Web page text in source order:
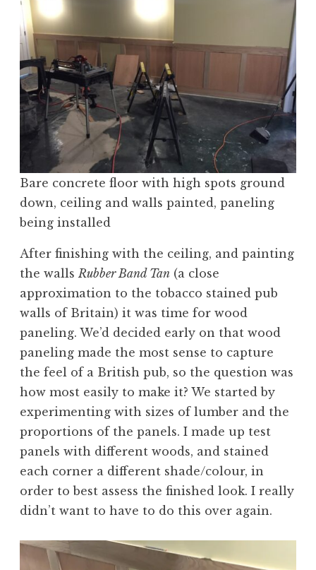
Bare concrete floor with high spots ground
down, ceiling and walls painted, paneling
being installed
After finishing with the ceiling, and painting
the walls Rubber Band Tan (a close
approximation to the tobacco stained pub
walls of Britain) it was time for wood
paneling. We’d decided early on that wood
paneling made the most sense to capture
the feel of a British pub, so the question was
how most easily to make it? We started by
experimenting with sizes of lumber and the
proportions of the panels. I made up test
panels with different woods, and stained
each corner a different shade/colour, in
order to best assess the finished look. I really
didn’t want to have to do this over again.